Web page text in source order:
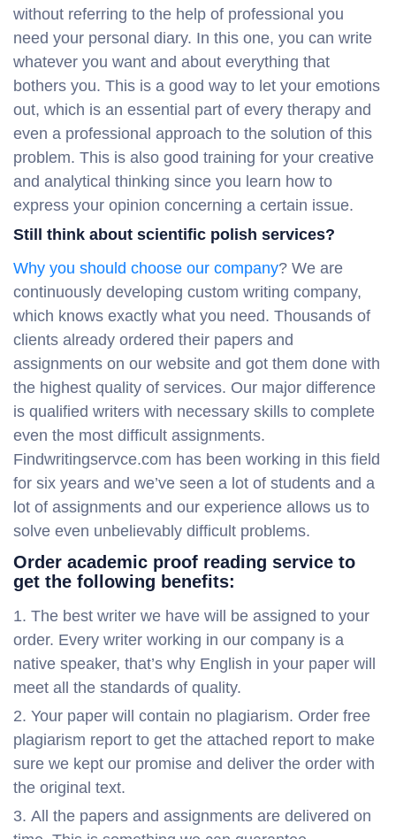
without referring to the help of professional you
need your personal diary. In this one, you can write
whatever you want and about everything that
bothers you. This is a good way to let your emotions
out, which is an essential part of every therapy and
even a professional approach to the solution of this
problem. This is also good training for your creative
and analytical thinking since you learn how to
express your opinion concerning a certain issue.
Still think about scientific polish services?
Why you should choose our company? We are
continuously developing custom writing company,
which knows exactly what you need. Thousands of
clients already ordered their papers and
assignments on our website and got them done with
the highest quality of services. Our major difference
is qualified writers with necessary skills to complete
even the most difficult assignments.
Findwritingservce.com has been working in this field
for six years and we’ve seen a lot of students and a
lot of assignments and our experience allows us to
solve even unbelievably difficult problems.
Order academic proof reading service to
get the following benefits:
The best writer we have will be assigned to your
order. Every writer working in our company is a
native speaker, that’s why English in your paper will
meet all the standards of quality.
Your paper will contain no plagiarism. Order free
plagiarism report to get the attached report to make
sure we kept our promise and deliver the order with
the original text.
All the papers and assignments are delivered on